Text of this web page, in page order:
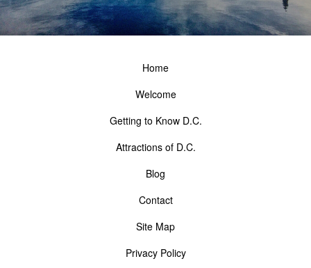
Home
Welcome
Getting to Know D.C.
Attractions of D.C.
Blog
Contact
Site Map
Privacy Policy